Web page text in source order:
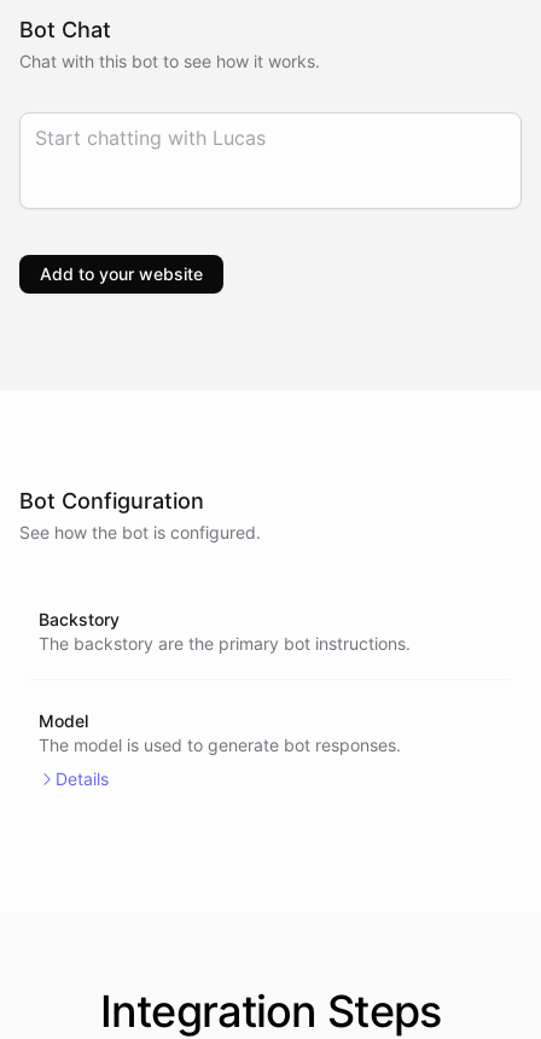
Bot Chat
Chat with this bot to see how it works.
Add to your website
Bot Configuration
See how the bot is configured.
Backstory
The backstory are the primary bot instructions.
Model
The model is used to generate bot responses.
Details
Integration Steps